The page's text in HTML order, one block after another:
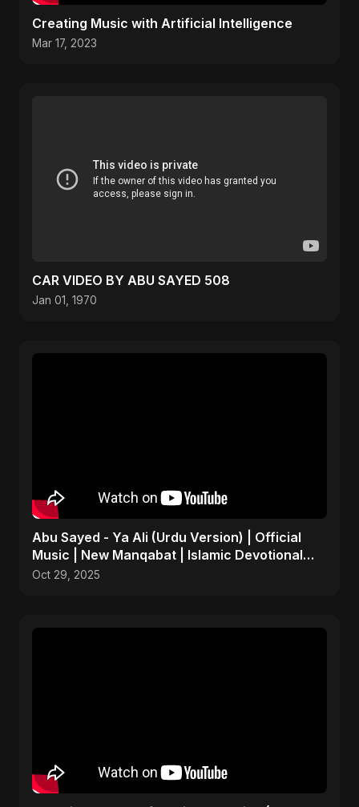
Creating Music with Artificial Intelligence
Mar 17, 2023
CAR VIDEO BY ABU SAYED 508
Jan 01, 1970
Abu Sayed - Ya Ali (Urdu Version) | Official
Music | New Manqabat | Islamic Devotional
EDM
Oct 29, 2025